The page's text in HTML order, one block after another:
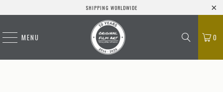
SHIPPING WORLDWIDE
MENU 0